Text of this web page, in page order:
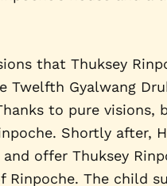
that Thuksey
Gyalwang
to pure
Shortly after,
offer Thuksey
The child